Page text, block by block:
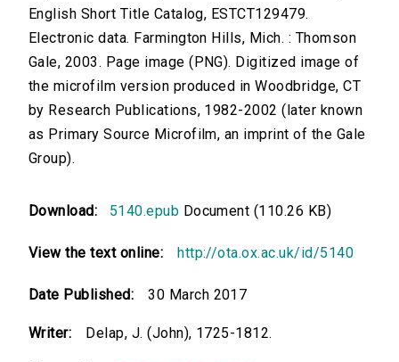
English Short Title Catalog, ESTCT129479.
Electronic data. Farmington Hills, Mich. : Thomson
Gale, 2003. Page image (PNG). Digitized image of
the microfilm version produced in Woodbridge, CT
by Research Publications, 1982-2002 (later known
as Primary Source Microfilm, an imprint of the Gale
Group).
Download: 5140.epub Document (110.26 KB)
View the text online: http://ota.ox.ac.uk/id/5140
Date Published: 30 March 2017
Writer: Delap, J. (John), 1725-1812.